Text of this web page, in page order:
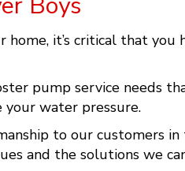
it’s critical that you
pump service needs
water pressure.
to our customers
and the solutions we